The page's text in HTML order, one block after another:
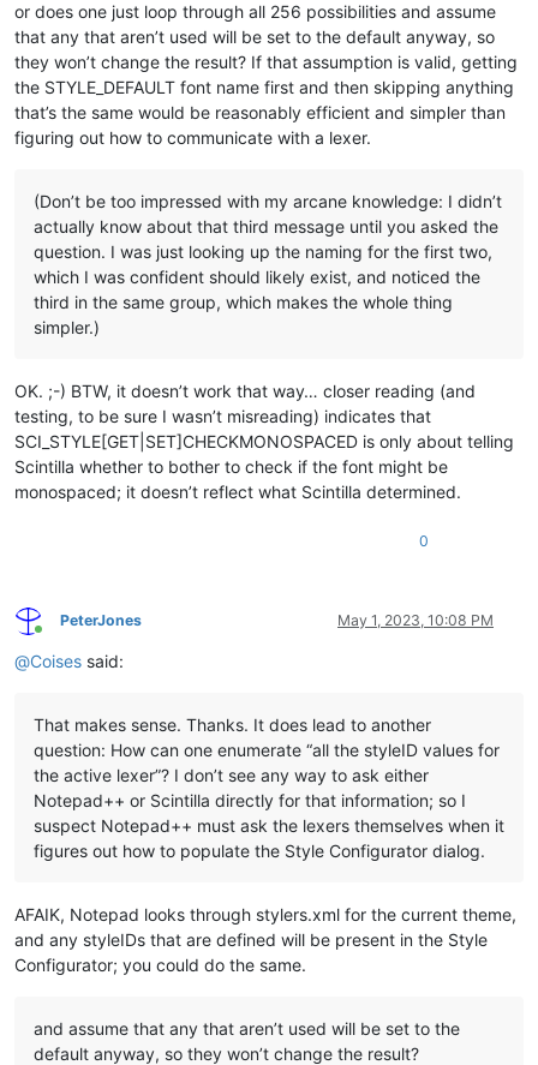
or does one just loop through all 256 possibilities and assume
that any that aren’t used will be set to the default anyway, so
they won’t change the result? If that assumption is valid, getting
the STYLE_DEFAULT font name first and then skipping anything
that’s the same would be reasonably efficient and simpler than
figuring out how to communicate with a lexer.
(Don’t be too impressed with my arcane knowledge: I didn’t
actually know about that third message until you asked the
question. I was just looking up the naming for the first two,
which I was confident should likely exist, and noticed the
third in the same group, which makes the whole thing
simpler.)
OK. ;-) BTW, it doesn’t work that way… closer reading (and
testing, to be sure I wasn’t misreading) indicates that
SCI_STYLE[GET|SET]CHECKMONOSPACED is only about telling
Scintilla whether to bother to check if the font might be
monospaced; it doesn’t reflect what Scintilla determined.
0
Online
PeterJones May 1, 2023, 10:08 PM
@Coises said:
That makes sense. Thanks. It does lead to another
question: How can one enumerate “all the styleID values for
the active lexer”? I don’t see any way to ask either
Notepad++ or Scintilla directly for that information; so I
suspect Notepad++ must ask the lexers themselves when it
figures out how to populate the Style Configurator dialog.
AFAIK, Notepad looks through stylers.xml for the current theme,
and any styleIDs that are defined will be present in the Style
Configurator; you could do the same.
and assume that any that aren’t used will be set to the
default anyway, so they won’t change the result?